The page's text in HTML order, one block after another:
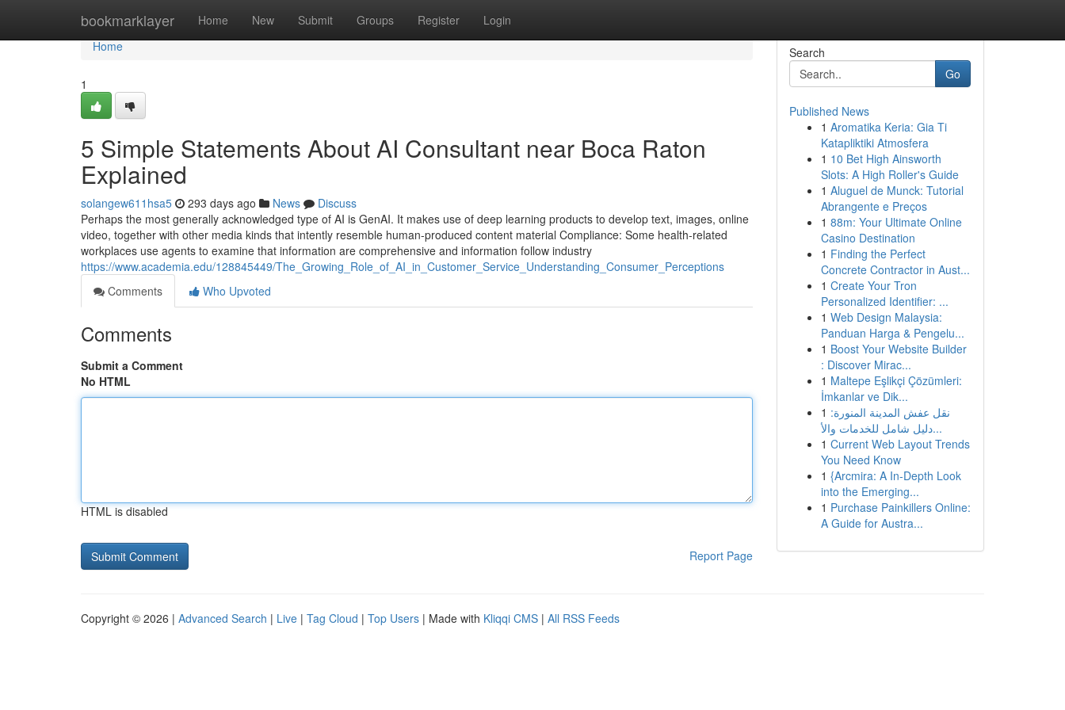
bookmarklayer Home New Submit Groups Register Login
Home
Home
1
5 Simple Statements About AI Consultant near Boca Raton
Explained
solangew611hsa5 293 days ago News
Discuss
Perhaps the most generally acknowledged type of AI is GenAI. It makes use of deep learning products to develop text, images, online
video, together with other media kinds that intently resemble human-produced content material Compliance: Some health-related
workplaces use agents to examine that information are comprehensive and information follow industry
https://www.academia.edu/128845449/The_Growing_Role_of_AI_in_Customer_Service_Understanding_Consumer_Perceptions
Comments
Who Upvoted
Comments
Submit a Comment
No HTML
HTML is disabled
Report Page
Search
Go
Published News
1 Aromatika Keria: Gia Ti
Katapliktiki Atmosfera
1 10 Bet High Ainsworth
Slots: A High Roller's Guide
1 Aluguel de Munck: Tutorial
Abrangente e Preços
1 88m: Your Ultimate Online
Casino Destination
1 Finding the Perfect
Concrete Contractor in Aust...
1 Create Your Tron
Personalized Identifier: ...
1 Web Design Malaysia:
Panduan Harga & Pengelu...
1 Boost Your Website Builder
: Discover Mirac...
1 Maltepe Eşlikçi Çözümleri:
İmkanlar ve Dik...
1 نقل عفش المدينة المنورة:
دليل شامل للخدمات والأ...
1 Current Web Layout Trends
You Need Know
1 {Arcmira: A In-Depth Look
into the Emerging...
1 Purchase Painkillers Online:
A Guide for Austra...
Copyright © 2026 | Advanced Search | Live | Tag Cloud | Top Users | Made with Kliqqi CMS | All RSS Feeds